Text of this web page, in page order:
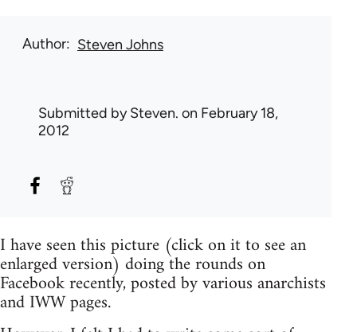
Author Steven Johns
Submitted bySteven. on February 18,
2012
I have seen this picture (click on it to see an
enlarged version) doing the rounds on
Facebook recently, posted by various anarchists
and IWW pages.